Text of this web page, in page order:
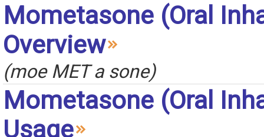
Mometasone (Oral
Overview
(moe MET a sone)
Mometasone (Oral
Usage